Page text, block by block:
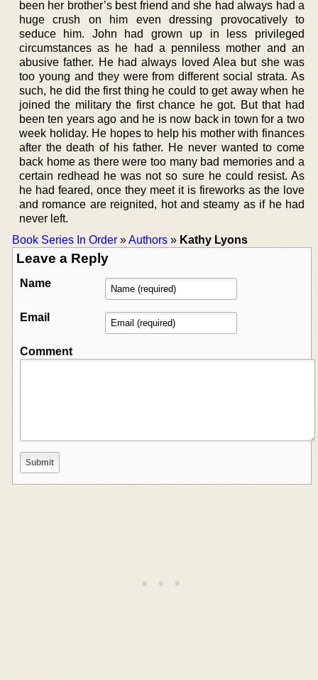
been her brother’s best friend and she had always had a
huge crush on him even dressing provocatively to
seduce him. John had grown up in less privileged
circumstances as he had a penniless mother and an
abusive father. He had always loved Alea but she was
too young and they were from different social strata. As
such, he did the first thing he could to get away when he
joined the military the first chance he got. But that had
been ten years ago and he is now back in town for a two
week holiday. He hopes to help his mother with finances
after the death of his father. He never wanted to come
back home as there were too many bad memories and a
certain redhead he was not so sure he could resist. As
he had feared, once they meet it is fireworks as the love
and romance are reignited, hot and steamy as if he had
never left.
Book Series In Order »Authors » Kathy Lyons
Leave a Reply
Name
Email
Comment